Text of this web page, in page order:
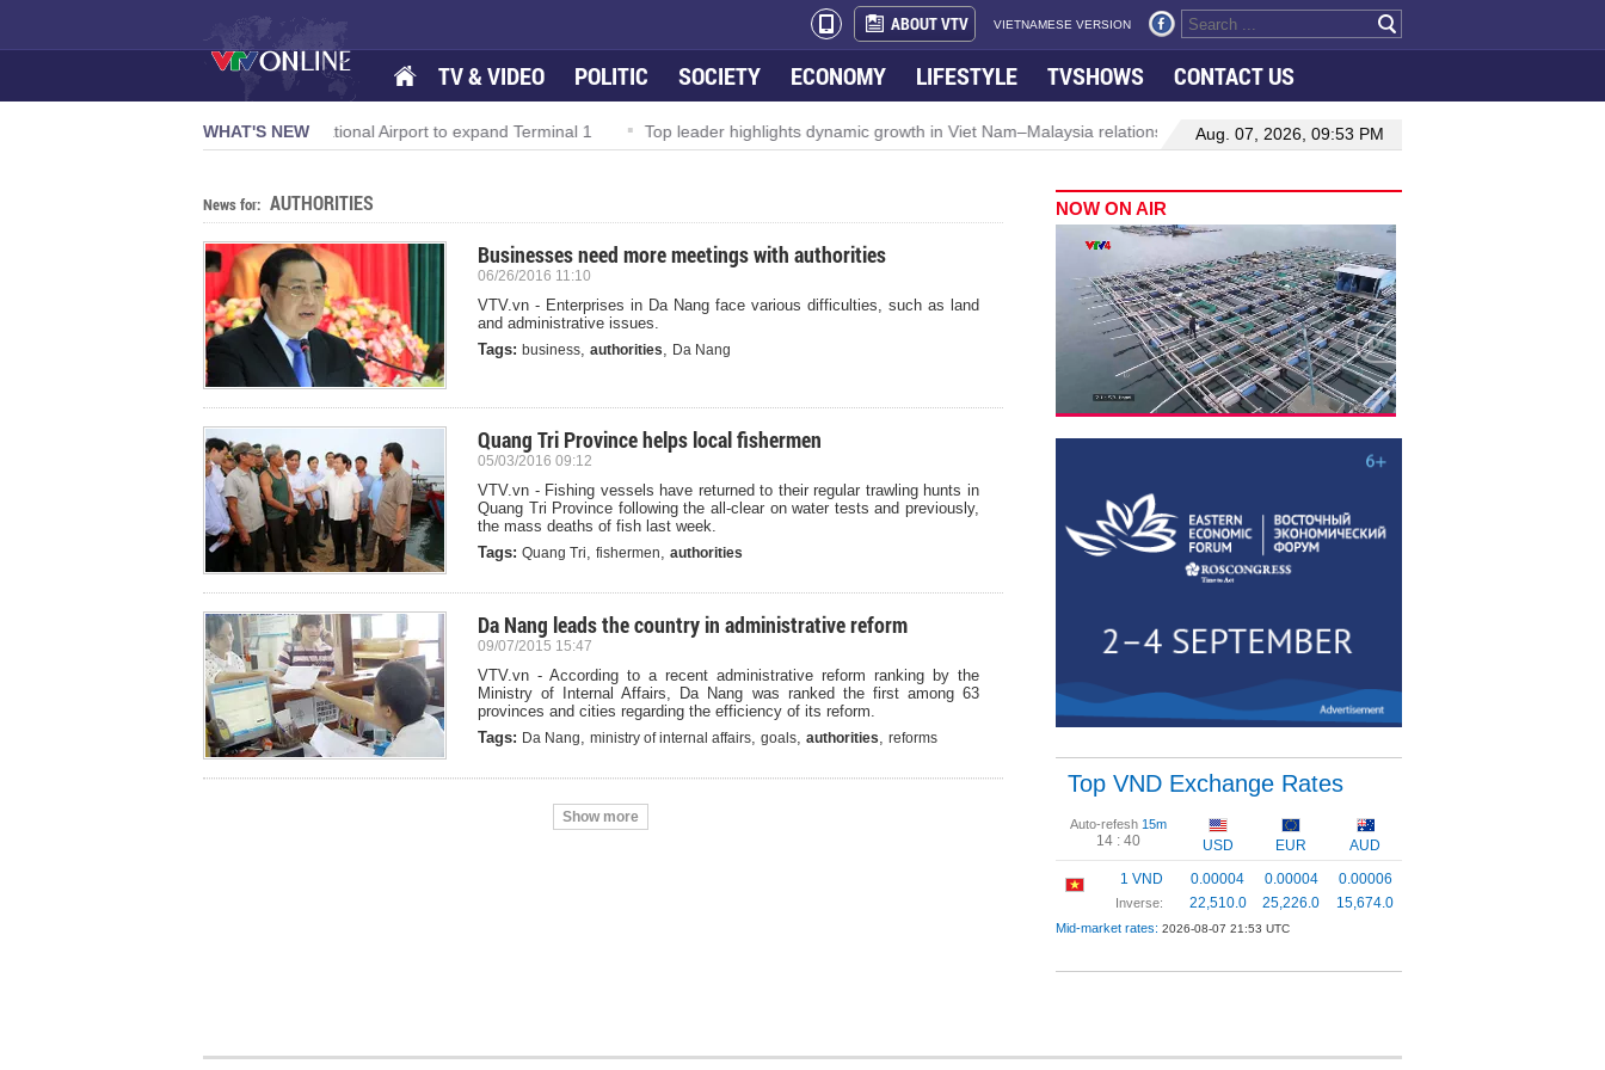
ABOUT VTV VIETNAMESE VERSION
TV & VIDEO POLITIC SOCIETY ECONOMY LIFESTYLE TVSHOWS CONTACT US
WHAT'S NEW
Da Nang International Airport to expand Terminal 1 Top leader highlights dynamic growth in Viet Nam–Malaysia relations Manufacturing, engineering drive hiring growth in H1: report
Aug. 07, 2026, 09:53 PM
News for: AUTHORITIES
Businesses need more meetings with authorities
06/26/2016 11:10
VTV.vn - Enterprises in Da Nang face various difficulties, such as land
and administrative issues.
Tags: business, authorities, Da Nang
Quang Tri Province helps local fishermen
05/03/2016 09:12
VTV.vn - Fishing vessels have returned to their regular trawling hunts in
Quang Tri Province following the all-clear on water tests and previously,
the mass deaths of fish last week.
Tags: Quang Tri, fishermen, authorities
Da Nang leads the country in administrative reform
09/07/2015 15:47
VTV.vn - According to a recent administrative reform ranking by the
Ministry of Internal Affairs, Da Nang was ranked the first among 63
provinces and cities regarding the efficiency of its reform.
Tags: Da Nang, ministry of internal affairs, goals, authorities, reforms
Show more
NOW ON AIR
Top VND Exchange Rates
Auto-refesh 15m
14 : 39 USD EUR
AUD
1 VND
Inverse:
0.00004
22,510.0
0.00004
25,226.0
0.00006
15,674.0
Mid-market rates: 2026-08-07 21:53 UTC